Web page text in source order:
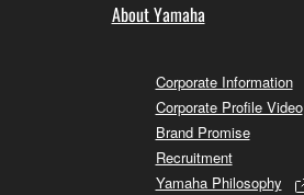
About Yamaha
Corporate Information
Corporate Profile Video
Brand Promise
Recruitment
Yamaha Philosophy